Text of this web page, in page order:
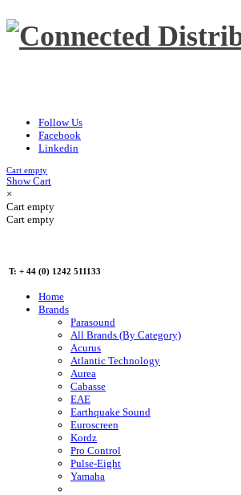
Follow Us
Facebook
Linkedin
Cart empty
Show Cart
×
Cart empty
Cart empty
T: + 44 (0) 1242 511133
Home
Brands
Parasound
All Brands (By Category)
Acurus
Atlantic Technology
Aurea
Cabasse
EAE
Earthquake Sound
Euroscreen
Kordz
Pro Control
Pulse-Eight
Yamaha